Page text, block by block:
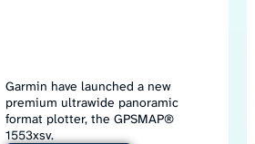
Garmin have launched a new
premium ultrawide panoramic
format plotter, the GPSMAP®
1553xsv.